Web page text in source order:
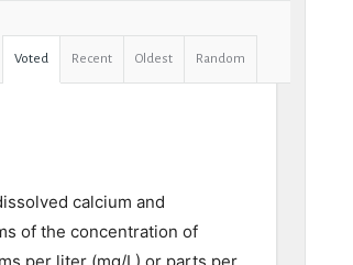
Voted Recent Oldest Random
calcium and
of the concentration of